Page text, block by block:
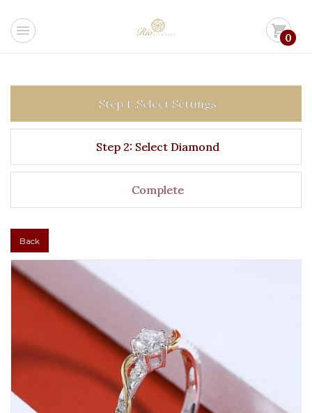
menu shopping_cart0
Step 1: Select Settings
Step 2: Select Diamond
Complete
Back